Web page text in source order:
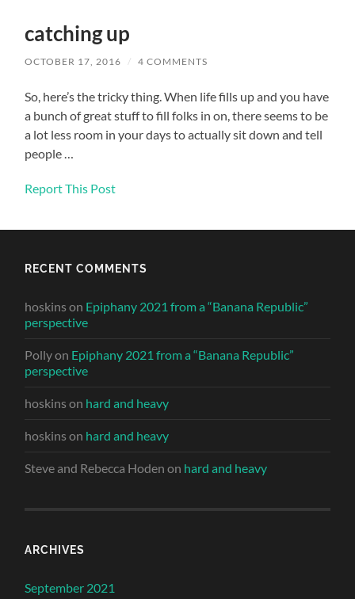
catching up
OCTOBER 17, 2016 / 4 COMMENTS
So, here’s the tricky thing. When life fills up and you have
a bunch of great stuff to fill folks in on, there seems to be
a lot less room in your days to actually sit down and tell
people …
Report This Post
RECENT COMMENTS
hoskins on Epiphany 2021 from a “Banana Republic”
perspective
Pollyon Epiphany 2021 from a “Banana Republic”
perspective
hoskins on hard and heavy
hoskins on hard and heavy
Steve and Rebecca Hoden on hard and heavy
ARCHIVES
September 2021